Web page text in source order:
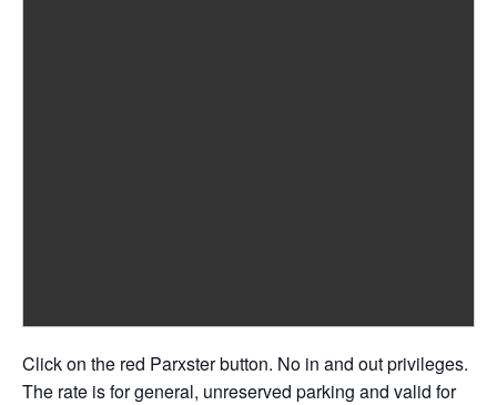
Click on the red Parxster button. No in and out privileges.
The rate is for general, unreserved parking and valid for